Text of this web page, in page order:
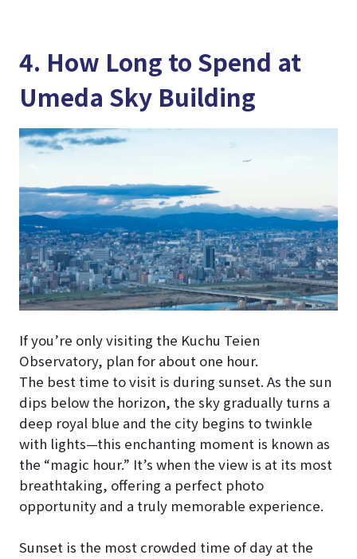
4. How Long to Spend at
Umeda Sky Building
If you’re only visiting the Kuchu Teien
Observatory, plan for about one hour.
The best time to visit is during sunset. As the sun
dips below the horizon, the sky gradually turns a
deep royal blue and the city begins to twinkle
with lights—this enchanting moment is known as
the “magic hour.” It’s when the view is at its most
breathtaking, offering a perfect photo
opportunity and a truly memorable experience.
Sunset is the most crowded time of day at the